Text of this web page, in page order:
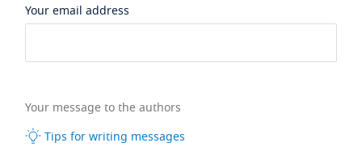
Your email address
Your message to the authors
Tips for writing messages